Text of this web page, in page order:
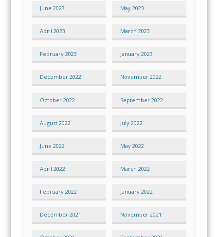
June 2023 May 2023
April 2023 March 2023
February 2023 January 2023
December 2022 November 2022
October 2022 September 2022
August 2022 July 2022
June 2022 May 2022
April 2022 March 2022
February 2022 January 2022
December 2021 November 2021